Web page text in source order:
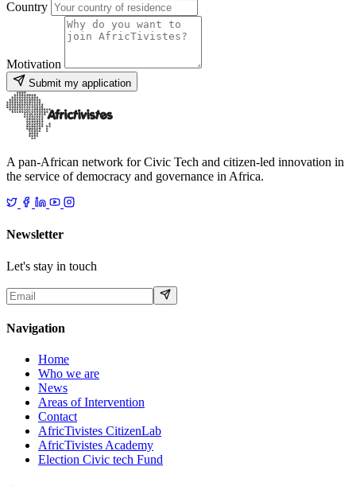
Country
Motivation
Submit my application
A pan-African network for Civic Tech and citizen-led innovation in
the service of democracy and governance in Africa.
Newsletter
Let's stay in touch
Navigation
Home
Who we are
News
Areas of Intervention
Contact
AfricTivistes CitizenLab
AfricTivistes Academy
Election Civic tech Fund